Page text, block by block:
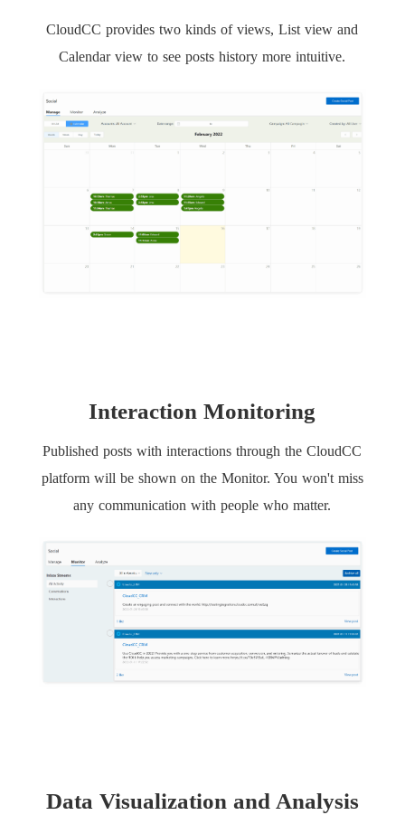
CloudCC provides two kinds of views, List view and
Calendar view to see posts history more intuitive.
Interaction Monitoring
Published posts with interactions through the CloudCC
platform will be shown on the Monitor. You won't miss
any communication with people who matter.
Data Visualization and Analysis